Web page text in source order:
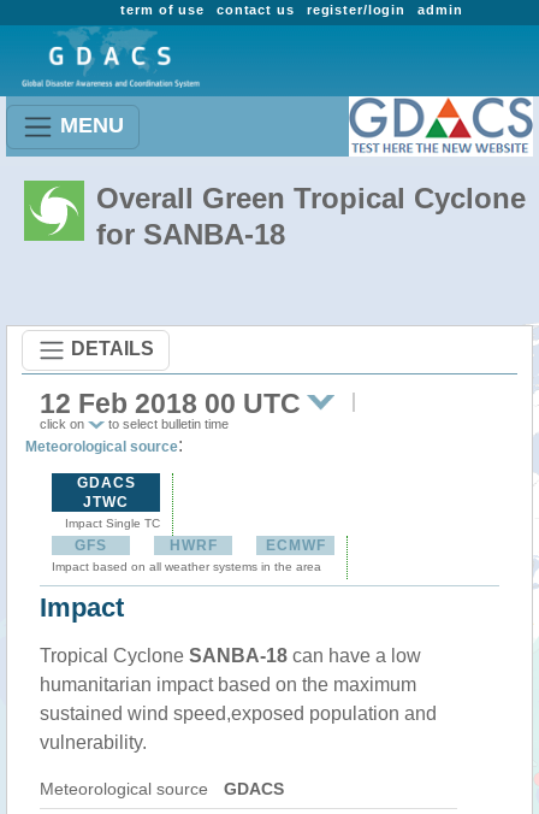
admin
register/login
contact us
term of use
MENU
Overall Green Tropical Cyclone
for SANBA-18
DETAILS
12 Feb 2018 00 UTC
click on to select bulletin time
Meteorological source:
GDACS
JTWC
Impact Single TC
GFS HWRF ECMWF
Impact based on all weather systems in the area
Impact
Tropical Cyclone SANBA-18 can have a low
humanitarian impact based on the maximum
sustained wind speed,exposed population and
vulnerability.
Meteorological source GDACS